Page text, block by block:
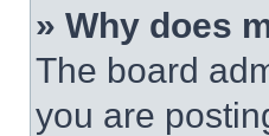
» Why does
The board
you are